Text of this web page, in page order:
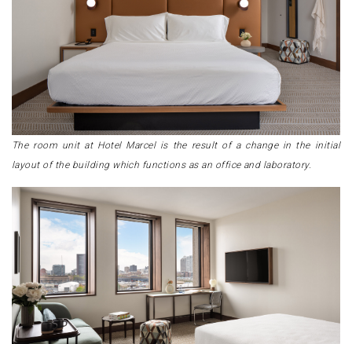
The room unit at Hotel Marcel is the result of a change in the initial
layout of the building which functions as an office and laboratory.